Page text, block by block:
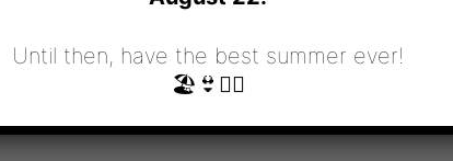
Until then, have the best summer ever!
🏖👙🧜‍♀️